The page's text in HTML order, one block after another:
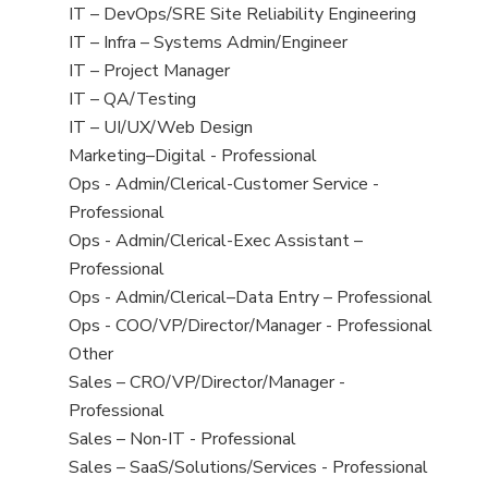
under
filed
under
jobs
filed
under
View
jobs
filed
under
IT – DevOps/SRE Site Reliability Engineering
View
jobs
filed
under
IT – Infra – Systems Admin/Engineer
View
jobs
filed
under
IT – Project Manager
View
jobs
filed
under
IT – QA/Testing
View
jobs
filed
under
IT – UI/UX/Web Design
View
jobs
filed
under
Marketing–Digital - Professional
View
jobs
filed
under
Ops - Admin/Clerical-Customer Service -
Professional
View
jobs
filed
under
Ops - Admin/Clerical-Exec Assistant –
Professional
View
jobs
filed
under
Ops - Admin/Clerical–Data Entry – Professional
View
jobs
filed
under
Ops - COO/VP/Director/Manager - Professional
View
jobs
filed
under
Other
View
jobs
filed
under
Sales – CRO/VP/Director/Manager -
Professional
View
jobs
Sales – Non-IT - Professional
View
Sales – SaaS/Solutions/Services - Professional